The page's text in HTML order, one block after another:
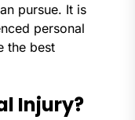
pursue. It is
personal
the best
Injury?